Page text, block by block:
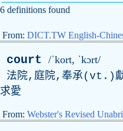
6 definitions found
From: DICT.TW English-
court /ˈkort, ˈkɔrt/
法院,庭院,奉承(vt.)
求愛
From: Webster's Revised